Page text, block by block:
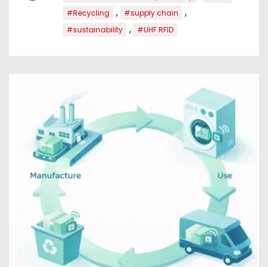
#Recycling , #supply chain ,
#sustainability , #UHF RFID